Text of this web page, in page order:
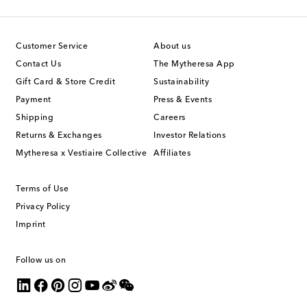
Customer Service
Contact Us
Gift Card & Store Credit
Payment
Shipping
Returns & Exchanges
Mytheresa x Vestiaire Collective
About us
The Mytheresa App
Sustainability
Press & Events
Careers
Investor Relations
Affiliates
Terms of Use
Privacy Policy
Imprint
Follow us on